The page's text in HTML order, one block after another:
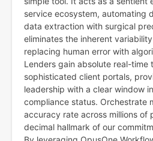
service ecosystem, automating
data extraction with surgical
eliminates the inherent
replacing human error with
Lenders gain absolute real-time
sophisticated client portals,
leadership with a clear window
compliance status. Orchestrate
accuracy rate across millions of
decimal hallmark of our